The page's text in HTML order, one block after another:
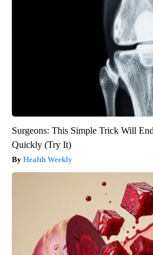
Surgeons: This Simple Trick Will
Quickly (Try It)
Health Weekly